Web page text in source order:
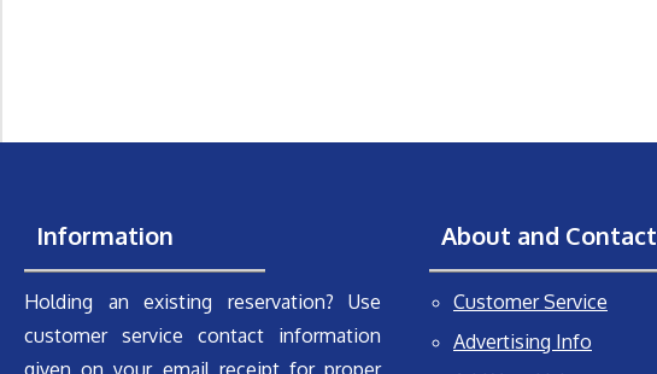
Information
Holding an existing reservation? Use
customer service contact information
given on your email receipt for proper
About and Contact
Customer Service
Advertising Info